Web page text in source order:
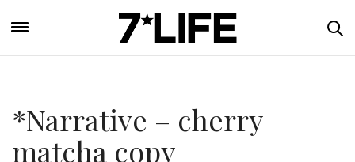
*Narrative – cherry
matcha copy